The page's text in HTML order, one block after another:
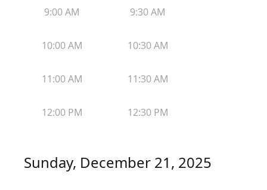
9:00 AM 9:30 AM
10:00 AM 10:30 AM
11:00 AM 11:30 AM
12:00 PM 12:30 PM
Sunday, December 21, 2025